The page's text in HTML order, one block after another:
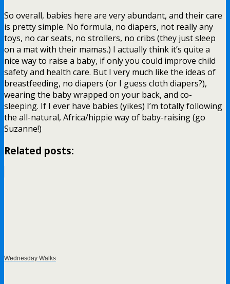
So overall, babies here are very abundant, and their care
is pretty simple. No formula, no diapers, not really any
toys, no car seats, no strollers, no cribs (they just sleep
on a mat with their mamas.) I actually think it’s quite a
nice way to raise a baby, if only you could improve child
safety and health care. But I very much like the ideas of
breastfeeding, no diapers (or I guess cloth diapers?),
wearing the baby wrapped on your back, and co-
sleeping. If I ever have babies (yikes) I’m totally following
the all-natural, Africa/hippie way of baby-raising (go
Suzanne!)
Related posts:
Wednesday Walks